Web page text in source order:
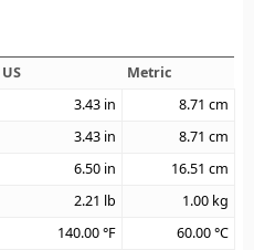
US
Metric
3.43 in 8.71 cm
3.43 in 8.71 cm
6.50 in 16.51 cm
2.21 lb 1.00 kg
140.00°F 60.00°C